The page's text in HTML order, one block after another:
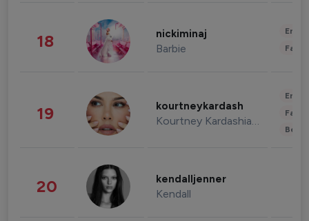
18 nickiminaj
Barbie
19 kourtneykardash
Kourtney Kardashian Barker
20 kendalljenner
Kendall